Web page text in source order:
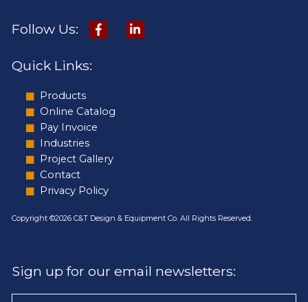
Follow Us:
Quick Links:
Products
Online Catalog
Pay Invoice
Industries
Project Gallery
Contact
Privacy Policy
Copyright ©2026 C&T Design & Equipment Co. All Rights Reserved.
Sign up for our email newsletters: